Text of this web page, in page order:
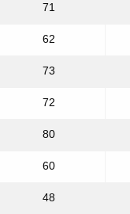
71
62
73
72
80
60
48